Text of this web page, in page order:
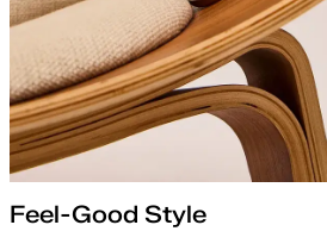
Feel-Good Style